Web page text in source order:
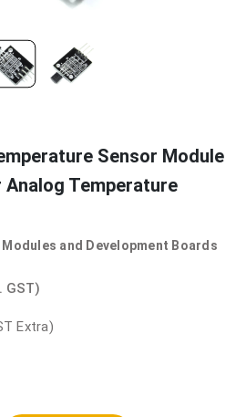
Sensor Module
Temperature
and Development Boards
GST)
Extra)